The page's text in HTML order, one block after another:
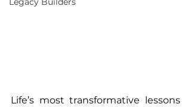
Life’s most transformative lessons